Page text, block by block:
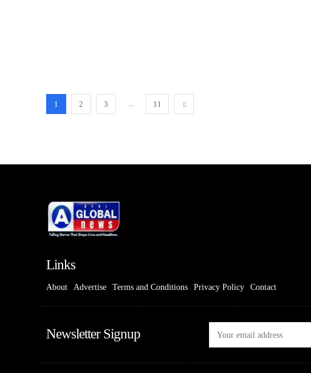
1 2 3 11
Links
About Advertise Terms and Conditions Privacy Policy Contact
Newsletter Signup